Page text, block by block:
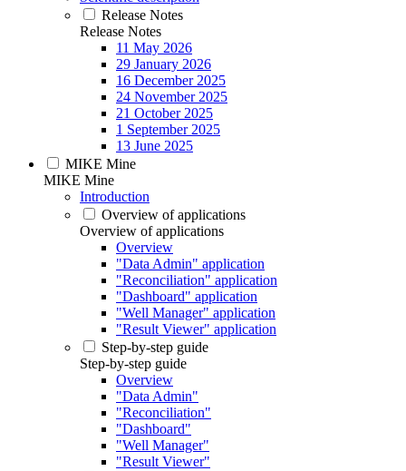
Release Notes
Release Notes
11 May 2026
29 January 2026
16 December 2025
24 November 2025
21 October 2025
1 September 2025
13 June 2025
MIKE Mine
MIKE Mine
Introduction
Overview of applications
Overview of applications
Overview
"Data Admin" application
"Reconciliation" application
"Dashboard" application
"Well Manager" application
"Result Viewer" application
Step-by-step guide
Step-by-step guide
Overview
"Data Admin"
"Reconciliation"
"Dashboard"
"Well Manager"
"Result Viewer"